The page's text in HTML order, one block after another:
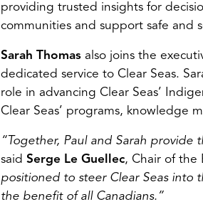
providing trusted insights for
communities and support safe and
Sarah Thomas also joins the
dedicated service to Clear Seas.
role in advancing Clear Seas’
Clear Seas’ programs, knowledge
“Together, Paul and Sarah
said Serge Le Guellec, Chair of the
positioned to steer Clear Seas into
the benefit of all Canadians.”